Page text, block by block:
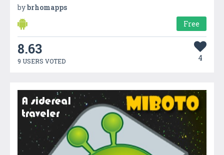
bybrhomapps
Free
8.63
9 USERS VOTED 4